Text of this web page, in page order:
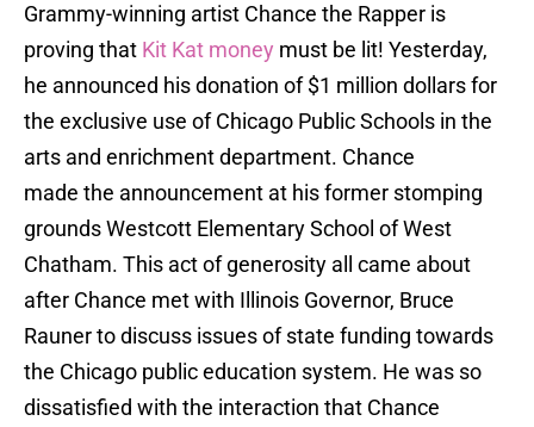
Grammy-winning artist Chance the Rapper is
proving that Kit Kat money must be lit! Yesterday,
he announced his donation of $1 million dollars for
the exclusive use of Chicago Public Schools in the
arts and enrichment department. Chance
made the announcement at his former stomping
grounds Westcott Elementary School of West
Chatham. This act of generosity all came about
after Chance met with Illinois Governor, Bruce
Rauner to discuss issues of state funding towards
the Chicago public education system. He was so
dissatisfied with the interaction that Chance